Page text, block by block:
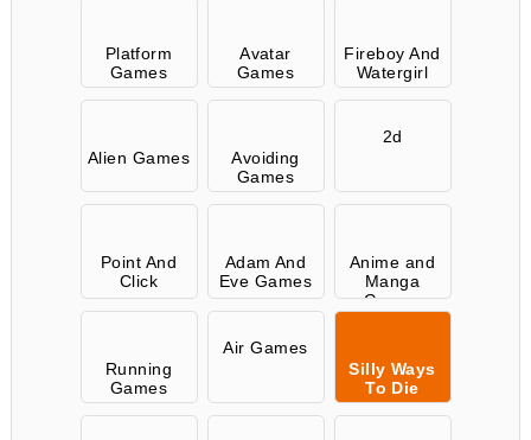
Platform
Games
Avatar
Games
Fireboy And
Watergirl
Alien Games
Avoiding
Games
2d
Point And
Click
Adam And
Eve Games
Anime and
Manga
Games
Running
Games
Air Games
Silly Ways
To Die